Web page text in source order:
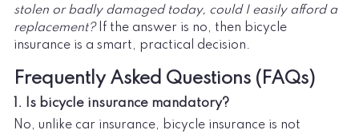
stolen or badly damaged today, could I easily afford a
replacement?If the answer is no, then bicycle
insurance is a smart, practical decision.
Frequently Asked Questions (FAQs)
1. Is bicycle insurance mandatory?
No, unlike car insurance, bicycle insurance is not